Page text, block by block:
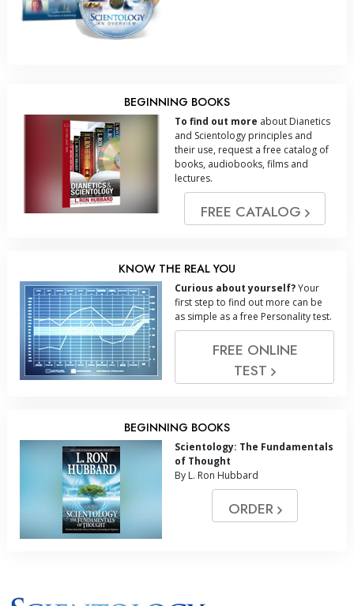
BEGINNING BOOKS
To find out more about Dianetics
and Scientology principles and
their use, request a free catalog of
books, audiobooks, films and
lectures.
FREE CATALOG
KNOW THE REAL YOU
Curious about yourself?Your
first step to find out more can be
as simple as a free Personality test.
FREE ONLINE
TEST
BEGINNING BOOKS
Scientology: The Fundamentals
of Thought
By L. Ron Hubbard
ORDER